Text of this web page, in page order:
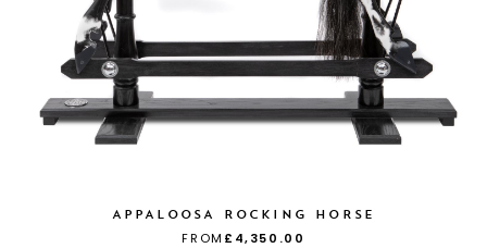
APPALOOSA ROCKING HORSE
FROM £4,350.00